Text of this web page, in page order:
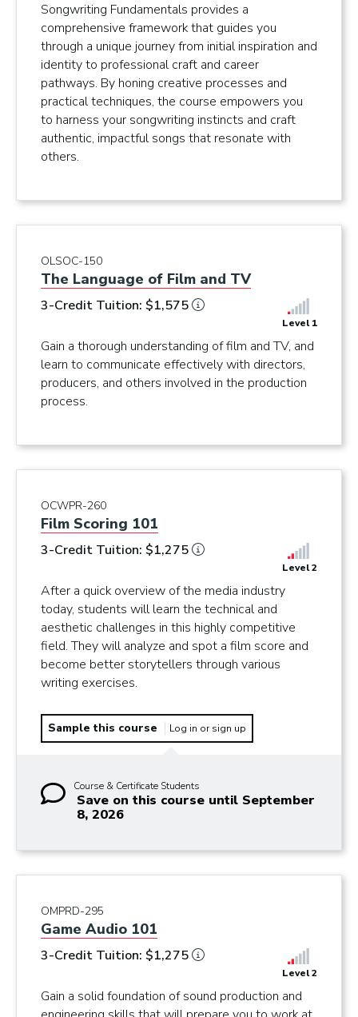
Songwriting Fundamentals provides a
comprehensive framework that guides you
through a unique journey from initial inspiration and
identity to professional craft and career
pathways. By honing creative processes and
practical techniques, the course empowers you
to harness your songwriting instincts and craft
authentic, impactful songs that resonate with
others.
OLSOC-150
The Language of Film and TV
Level 1
3-Credit Tuition: $1,575
Gain a thorough understanding of film and TV, and
learn to communicate effectively with directors,
producers, and others involved in the production
process.
OCWPR-260
Film Scoring 101
Level 2
3-Credit Tuition: $1,275
After a quick overview of the media industry
today, students will learn the technical and
aesthetic challenges in this highly competitive
field. They will analyze and spot a film score and
become better storytellers through various
writing exercises.
Sample this course Log in or sign up
Course & Certificate Students
Save on this course until September
8, 2026
OMPRD-295
Game Audio 101
Level 2
3-Credit Tuition: $1,275
Gain a solid foundation of sound production and